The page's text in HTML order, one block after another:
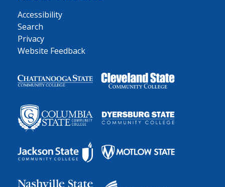
Accessibility
Search
Privacy
Website Feedback